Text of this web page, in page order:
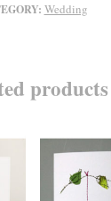
Wedding
products